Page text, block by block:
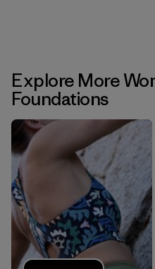
Explore More
Foundations